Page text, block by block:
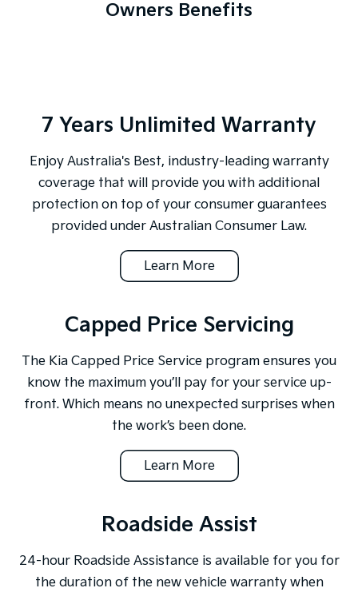
Owners Benefits
7 Years Unlimited Warranty
Enjoy Australia's Best, industry-leading warranty
coverage that will provide you with additional
protection on top of your consumer guarantees
provided under Australian Consumer Law.
Learn More
Capped Price Servicing
The Kia Capped Price Service program ensures you
know the maximum you’ll pay for your service up-
front. Which means no unexpected surprises when
the work’s been done.
Learn More
Roadside Assist
24-hour Roadside Assistance is available for you for
the duration of the new vehicle warranty when